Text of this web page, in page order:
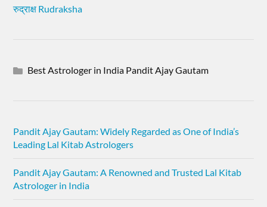
रुद्राक्ष Rudraksha
Best Astrologer in India Pandit Ajay Gautam
Pandit Ajay Gautam: Widely Regarded as One of India’s
Leading Lal Kitab Astrologers
Pandit Ajay Gautam: A Renowned and Trusted Lal Kitab
Astrologer in India